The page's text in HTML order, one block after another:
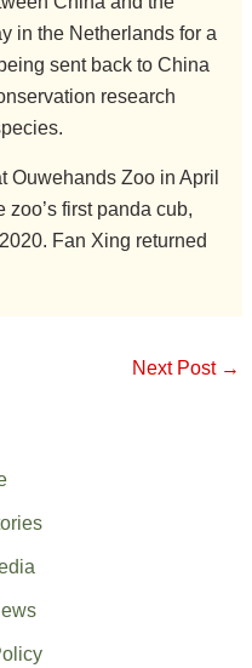
in the Netherlands for a
sent back to China
research
Ouwehands Zoo in April
first panda cub,
Fan Xing returned
Next Post →